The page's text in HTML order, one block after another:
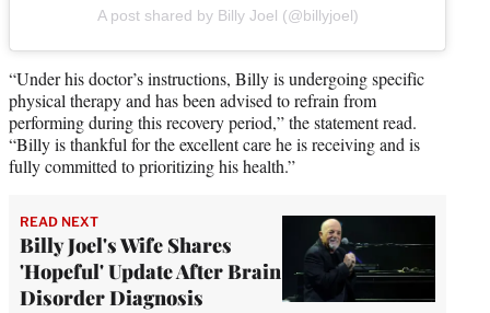
A post shared by Billy Joel (@billyjoel)
“Under his doctor’s instructions, Billy is undergoing specific
physical therapy and has been advised to refrain from
performing during this recovery period,” the statement read.
“Billy is thankful for the excellent care he is receiving and is
fully committed to prioritizing his health.”
READ NEXT
Billy Joel's Wife Shares
'Hopeful' Update After Brain
Disorder Diagnosis